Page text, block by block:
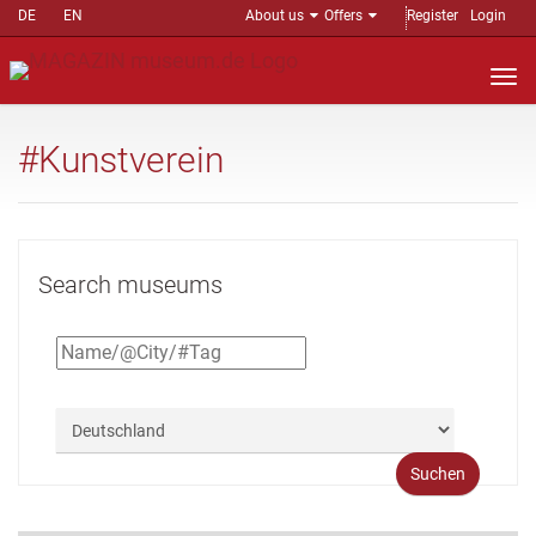
DE EN About us Offers Register Login
#Kunstverein
Search museums